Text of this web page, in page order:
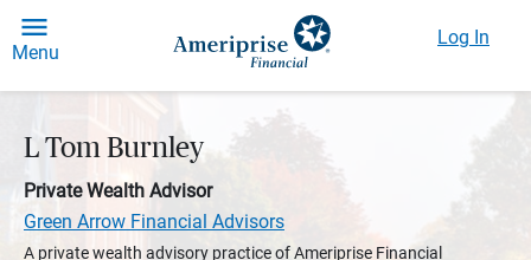
Menu
Log In
L Tom Burnley
Private Wealth Advisor
Green Arrow Financial Advisors
A private wealth advisory practice of Ameriprise Financial